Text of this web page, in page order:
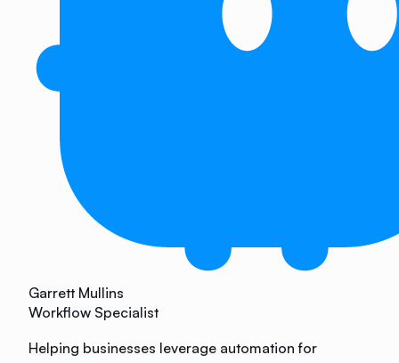
Garrett Mullins
Workflow Specialist
Helping businesses leverage automation for